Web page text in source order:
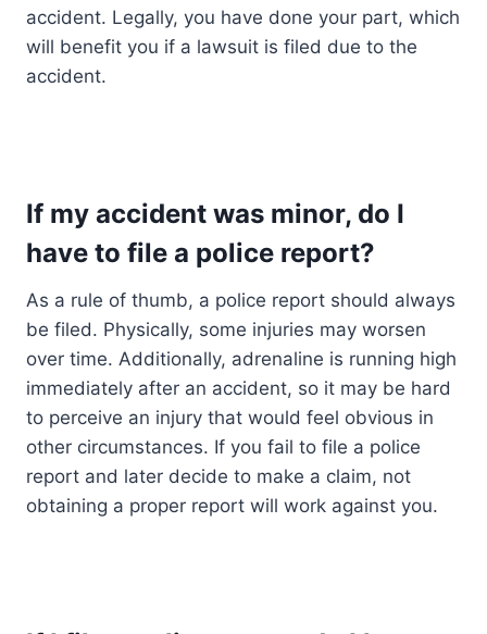
accident. Legally, you have done your part, which
will benefit you if a lawsuit is filed due to the
accident.
If my accident was minor, do I
have to file a police report?
As a rule of thumb, a police report should always
be filed. Physically, some injuries may worsen
over time. Additionally, adrenaline is running high
immediately after an accident, so it may be hard
to perceive an injury that would feel obvious in
other circumstances. If you fail to file a police
report and later decide to make a claim, not
obtaining a proper report will work against you.